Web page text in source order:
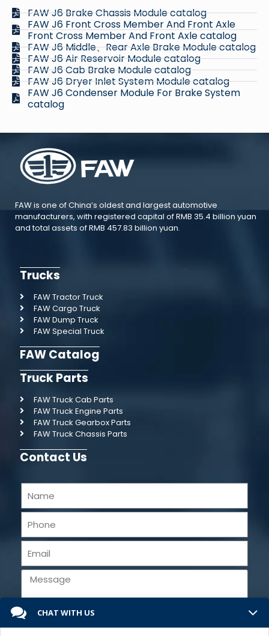
FAW J6 Brake Chassis Module catalog
FAW J6 Front Cross Member And Front Axle
Front Cross Member And Front Axle catalog
FAW J6 Middle、Rear Axle Brake Module catalog
FAW J6 Air Reservoir Module catalog
FAW J6 Cab Brake Module catalog
FAW J6 Dryer Inlet System Module catalog
FAW J6 Condenser Module For Brake System
catalog
FAW is one of China’s oldest and largest automotive
manufacturers, with registered capital of RMB 35.4 billion yuan
and total assets of RMB 457.83 billion yuan.
Trucks
FAW Tractor Truck
FAW Cargo Truck
FAW Dump Truck
FAW Special Truck
FAW Catalog
Truck Parts
FAW Truck Cab Parts
FAW Truck Engine Parts
FAW Truck Gearbox Parts
FAW Truck Chassis Parts
Contact Us
CHAT WITH US